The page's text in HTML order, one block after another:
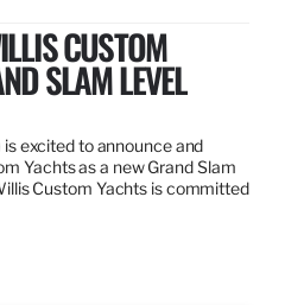
CUSTOM
SLAM LEVEL
excited to announce and
Yachts as a new Grand Slam
Custom Yachts is committed